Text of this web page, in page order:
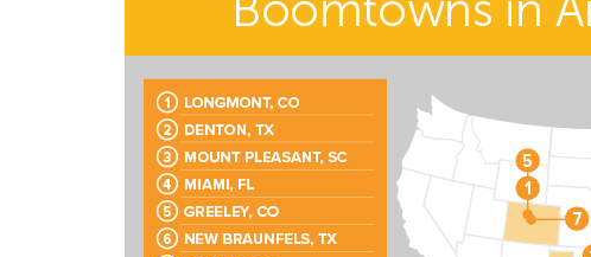
Signing up for the weekly newsletter is a great